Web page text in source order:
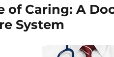
of Caring: A
System